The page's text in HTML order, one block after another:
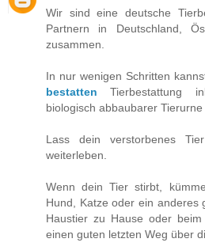
Wir sind eine deutsche
Partnern in Deutschland,
zusammen.
In nur wenigen Schritten
bestatten Tierbestattung
biologisch abbaubarer Tierurne
Lass dein verstorbenes
weiterleben.
Wenn dein Tier stirbt,
Hund, Katze oder ein anderes
Haustier zu Hause oder
einen guten letzten Weg über